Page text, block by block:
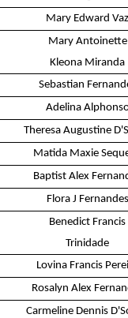
Mary Edward Vaz
Mary Antoinette
Kleona Miranda
Sebastian
Adelina
Theresa Augustine
Matida Maxie
Baptist Alex
Flora J Fernandes
Benedict Francis
Trinidade
Lovina Francis
Rosalyn Alex
Carmeline Dennis